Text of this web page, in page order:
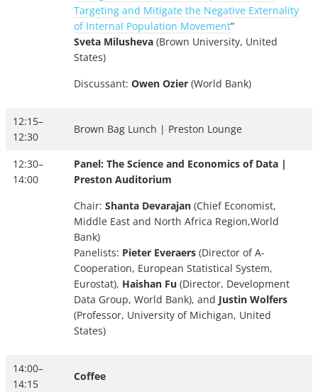
Targeting and Mitigate the Negative Externality
of Internal Population Movement”
Sveta Milusheva (Brown University, United
States)
Discussant: Owen Ozier (World Bank)
12:15–
12:30
Brown Bag Lunch | Preston Lounge
12:30–
14:00
Panel: The Science and Economics of Data |
Preston Auditorium
Chair: Shanta Devarajan (Chief Economist,
Middle East and North Africa Region,World
Bank)
Panelists: Pieter Everaers (Director of A-
Cooperation, European Statistical System,
Eurostat), Haishan Fu (Director, Development
Data Group, World Bank), and Justin Wolfers
(Professor, University of Michigan, United
States)
14:00–
14:15
Coffee